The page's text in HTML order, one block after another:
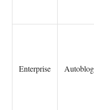
Enterprise